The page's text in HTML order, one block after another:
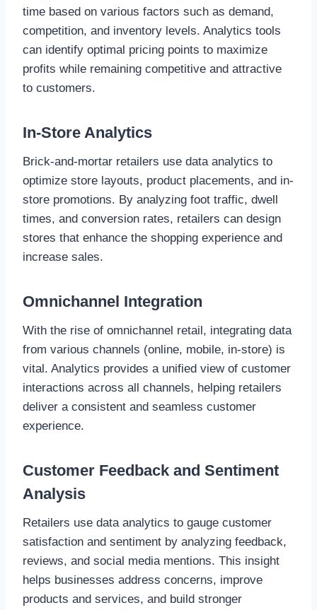
time based on various factors such as demand,
competition, and inventory levels. Analytics tools
can identify optimal pricing points to maximize
profits while remaining competitive and attractive
to customers.
In-Store Analytics
Brick-and-mortar retailers use data analytics to
optimize store layouts, product placements, and in-
store promotions. By analyzing foot traffic, dwell
times, and conversion rates, retailers can design
stores that enhance the shopping experience and
increase sales.
Omnichannel Integration
With the rise of omnichannel retail, integrating data
from various channels (online, mobile, in-store) is
vital. Analytics provides a unified view of customer
interactions across all channels, helping retailers
deliver a consistent and seamless customer
experience.
Customer Feedback and Sentiment
Analysis
Retailers use data analytics to gauge customer
satisfaction and sentiment by analyzing feedback,
reviews, and social media mentions. This insight
helps businesses address concerns, improve
products and services, and build stronger